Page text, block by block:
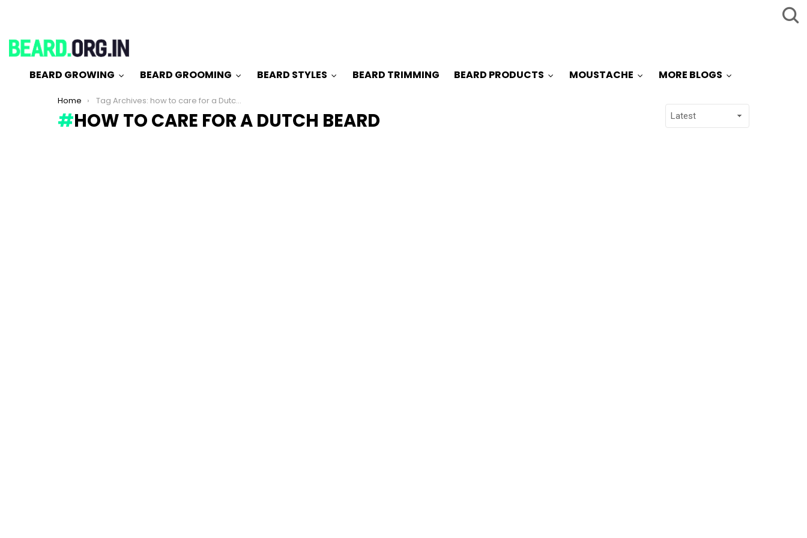
BEARD GROWING BEARD GROOMING BEARD STYLES BEARD TRIMMING BEARD PRODUCTS MOUSTACHE MORE BLOGS
You are here:
Home Tag Archives: how to care for a Dutch beard
HOW TO CARE FOR A DUTCH BEARD